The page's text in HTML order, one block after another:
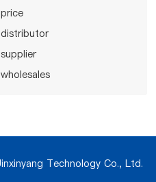
Technology Co., Ltd.